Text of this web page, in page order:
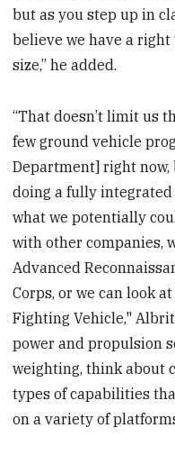
but as you step up in
believe we have a
size,” he added.
“That doesn’t limit us
few ground vehicle
Department] right
doing a fully integrated
what we potentially
with other companies,
Advanced
Corps, or we can look
Fighting Vehicle,"
power and propulsion
weighting, think about
types of capabilities
on a variety of